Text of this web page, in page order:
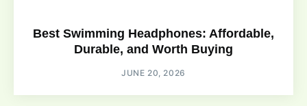
Best Swimming Headphones: Affordable,
Durable, and Worth Buying
JUNE 20, 2026